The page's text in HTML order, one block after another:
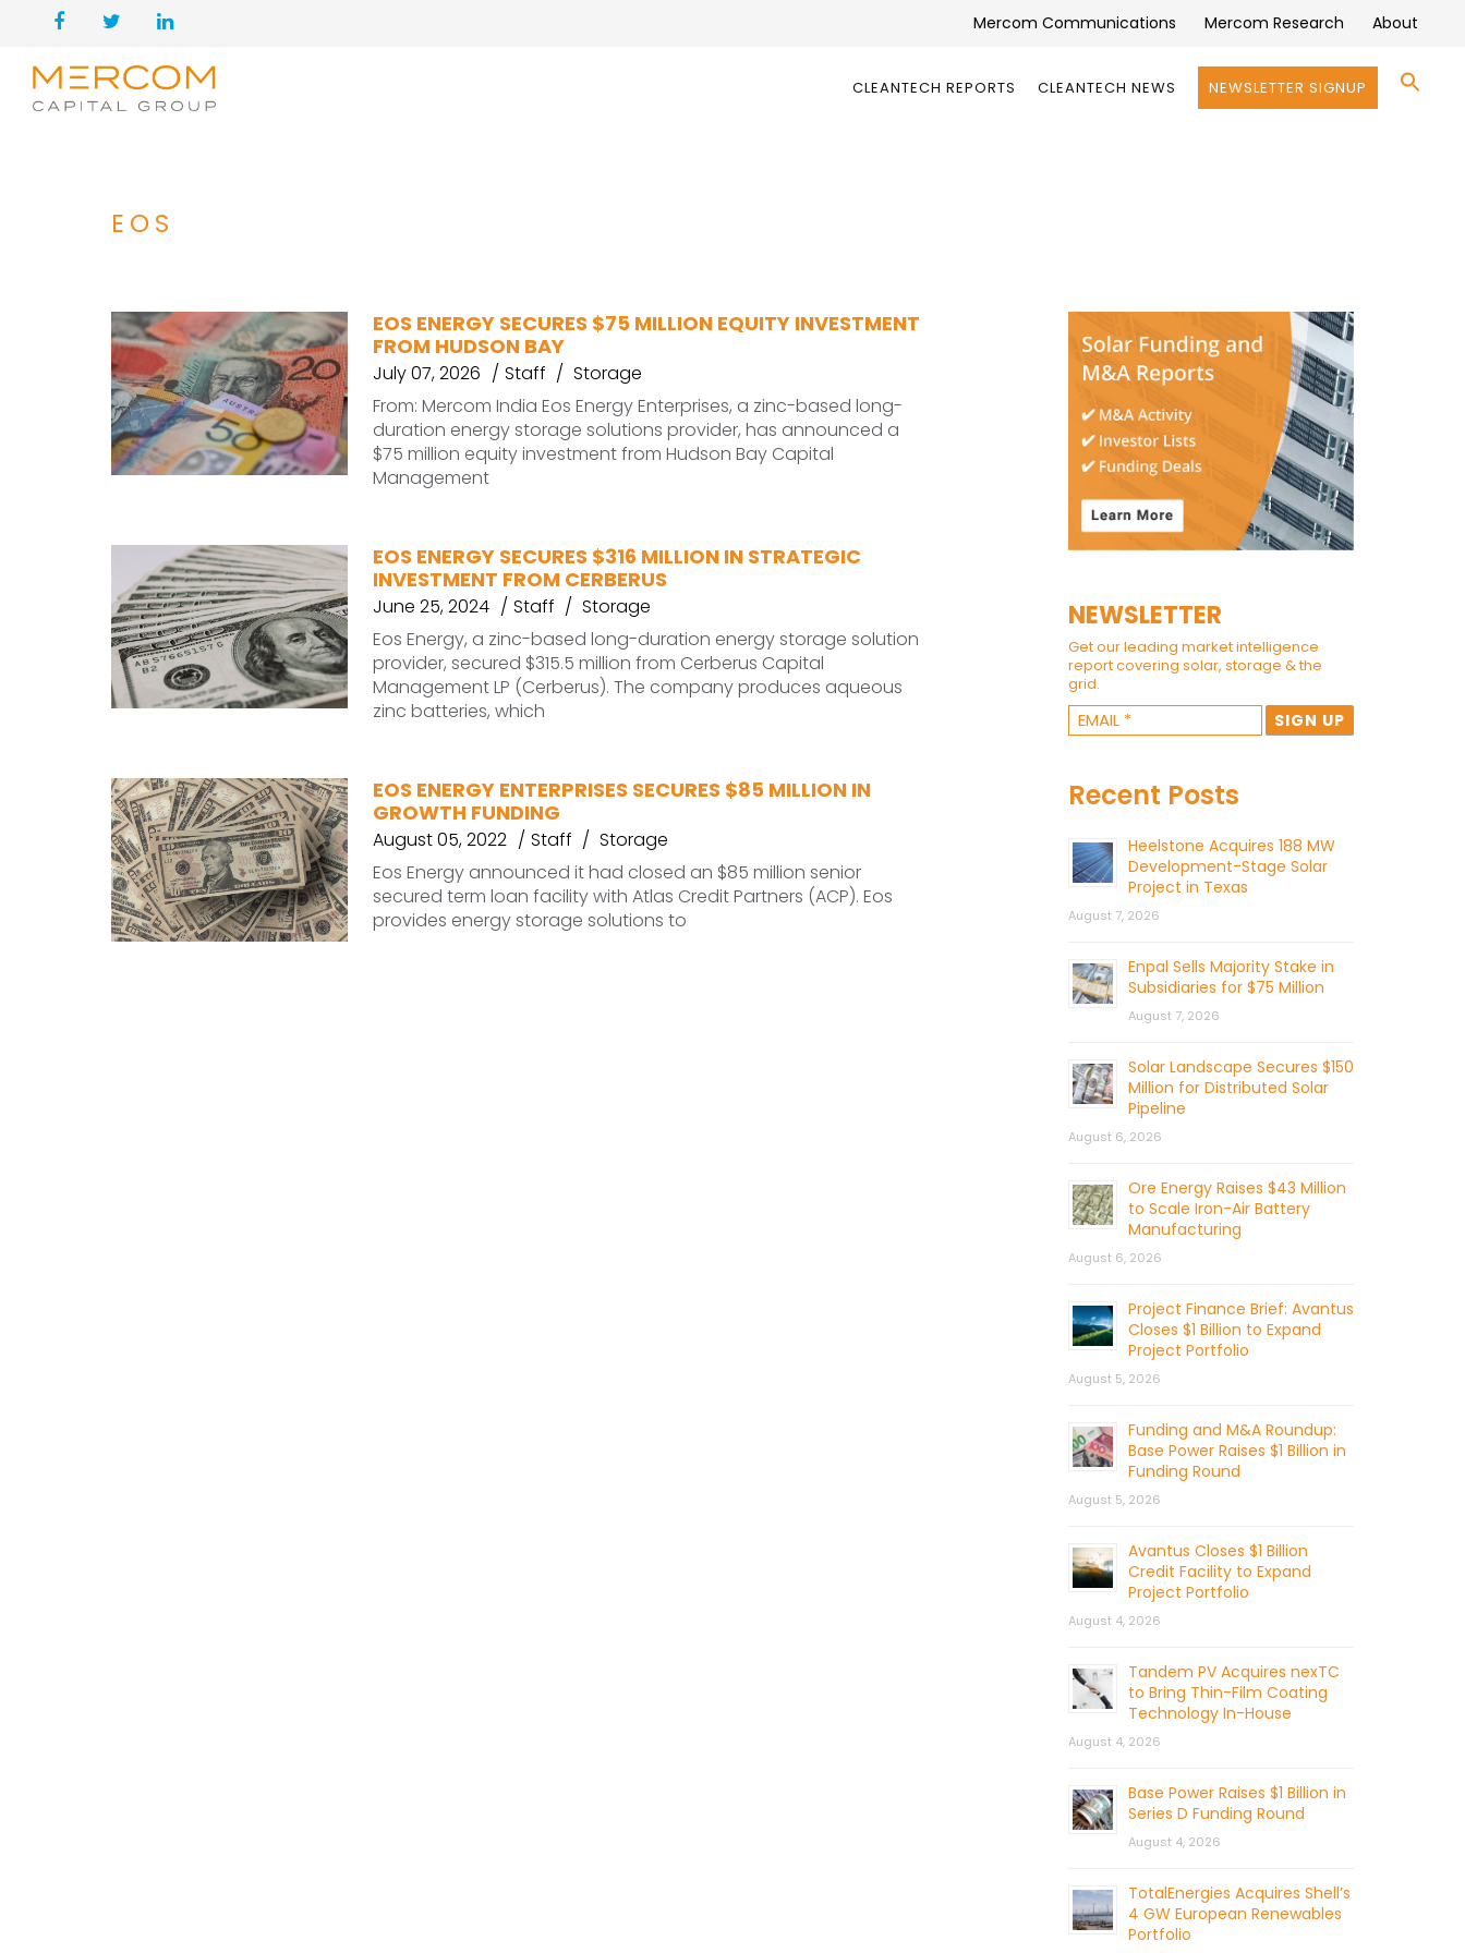
Mercom Communications Mercom Research About
CLEANTECH REPORTS CLEANTECH NEWS NEWSLETTER SIGNUP
EOS
EOS ENERGY SECURES $75 MILLION EQUITY INVESTMENT
FROM HUDSON BAY
July 07, 2026 Staff
Storage
From: Mercom India Eos Energy Enterprises, a zinc-based long-
duration energy storage solutions provider, has announced a
$75 million equity investment from Hudson Bay Capital
Management
EOS ENERGY SECURES $316 MILLION IN STRATEGIC
INVESTMENT FROM CERBERUS
June 25, 2024 Staff
Storage
Eos Energy, a zinc-based long-duration energy storage solution
provider, secured $315.5 million from Cerberus Capital
Management LP (Cerberus). The company produces aqueous
zinc batteries, which
EOS ENERGY ENTERPRISES SECURES $85 MILLION IN
GROWTH FUNDING
August 05, 2022 Staff
Storage
Eos Energy announced it had closed an $85 million senior
secured term loan facility with Atlas Credit Partners (ACP). Eos
provides energy storage solutions to
NEWSLETTER
Get our leading market intelligence
report covering solar, storage & the
grid.
Recent Posts
Heelstone Acquires 188 MW
Development-Stage Solar
Project in Texas
August 7, 2026
Enpal Sells Majority Stake in
Subsidiaries for $75 Million
August 7, 2026
Solar Landscape Secures $150
Million for Distributed Solar
Pipeline
August 6, 2026
Ore Energy Raises $43 Million
to Scale Iron-Air Battery
Manufacturing
August 6, 2026
Project Finance Brief: Avantus
Closes $1 Billion to Expand
Project Portfolio
August 5, 2026
Funding and M&A Roundup:
Base Power Raises $1 Billion in
Funding Round
August 5, 2026
Avantus Closes $1 Billion
Credit Facility to Expand
Project Portfolio
August 4, 2026
Tandem PV Acquires nexTC
to Bring Thin-Film Coating
Technology In-House
August 4, 2026
Base Power Raises $1 Billion in
Series D Funding Round
August 4, 2026
TotalEnergies Acquires Shell’s
4 GW European Renewables
Portfolio